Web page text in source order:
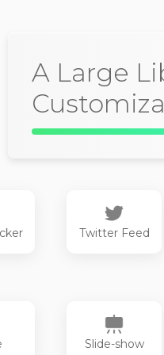
A Large
Twitter Feed
Slide-show